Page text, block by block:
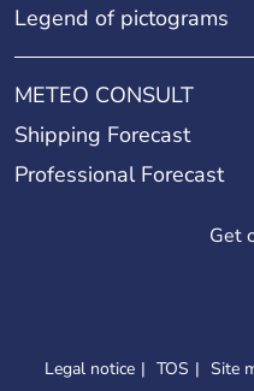
Legend of pictograms
METEO CONSULT
Shipping Forecast
Professional Forecast
Get
Legal notice TOS Site